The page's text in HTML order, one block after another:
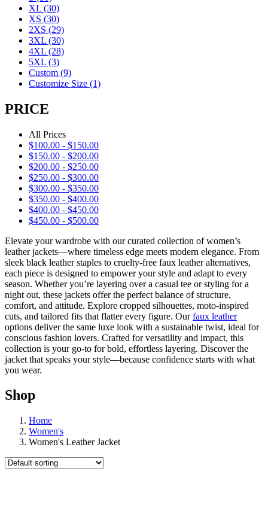
XL (30)
XS (30)
2XS (29)
3XL (30)
4XL (28)
5XL (3)
Custom (9)
Customize Size (1)
PRICE
All Prices
$100.00 - $150.00
$150.00 - $200.00
$200.00 - $250.00
$250.00 - $300.00
$300.00 - $350.00
$350.00 - $400.00
$400.00 - $450.00
$450.00 - $500.00
Elevate your wardrobe with our curated collection of women’s
leather jackets—where timeless edge meets modern elegance. From
sleek black leather staples to cruelty-free faux leather alternatives,
each piece is designed to empower your style and adapt to every
season. Whether you’re layering over a casual tee or styling for a
night out, these jackets offer the perfect balance of structure,
comfort, and attitude. Explore cropped silhouettes, moto-inspired
cuts, and tailored fits that flatter every figure. Ourfaux leather
options deliver the same luxe look with a sustainable twist, ideal for
conscious fashion lovers. Crafted for versatility and impact, this
collection is your go-to for bold, effortless layering. Discover the
jacket that speaks your style—because confidence starts with what
you wear.
Shop
Home
Women's
Women's Leather Jacket